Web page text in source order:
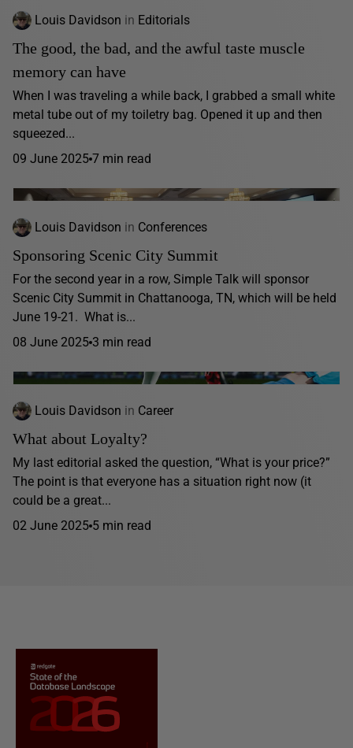
Louis Davidson in Editorials
The good, the bad, and the awful taste muscle
memory can have
When I was traveling a while back, I grabbed a small white
metal tube out of my toiletry bag. Opened it up and then
squeezed...
09 June 2025 7 min read
Louis Davidson in Conferences
Sponsoring Scenic City Summit
For the second year in a row, Simple Talk will sponsor
Scenic City Summit in Chattanooga, TN, which will be held
June 19-21. What is...
08 June 2025 3 min read
Louis Davidson in Career
What about Loyalty?
My last editorial asked the question, “What is your price?”
The point is that everyone has a situation right now (it
could be a great...
02 June 2025 5 min read